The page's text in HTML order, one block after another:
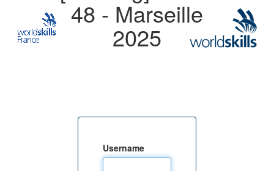
48 - Marseille
2025
Username